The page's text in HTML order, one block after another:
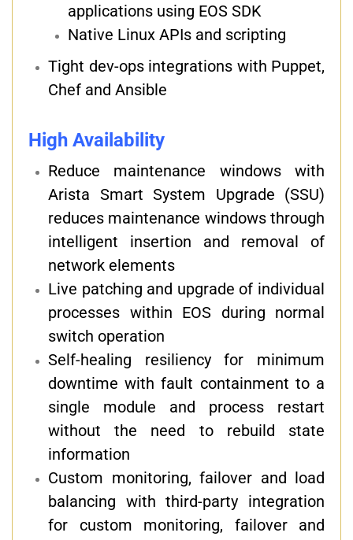
applications using EOS SDK
Native Linux APIs and scripting
Tight dev-ops integrations with Puppet,
Chef and Ansible
High Availability
Reduce maintenance windows with
Arista Smart System Upgrade (SSU)
reduces maintenance windows through
intelligent insertion and removal of
network elements
Live patching and upgrade of individual
processes within EOS during normal
switch operation
Self-healing resiliency for minimum
downtime with fault containment to a
single module and process restart
without the need to rebuild state
information
Custom monitoring, failover and load
balancing with third-party integration
for custom monitoring, failover and